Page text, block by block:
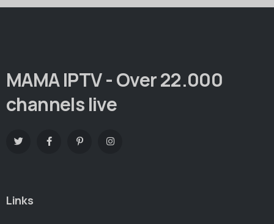
MAMA IPTV - Over 22.000
channels live
Links